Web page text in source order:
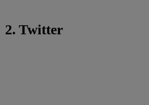
2. Twitter